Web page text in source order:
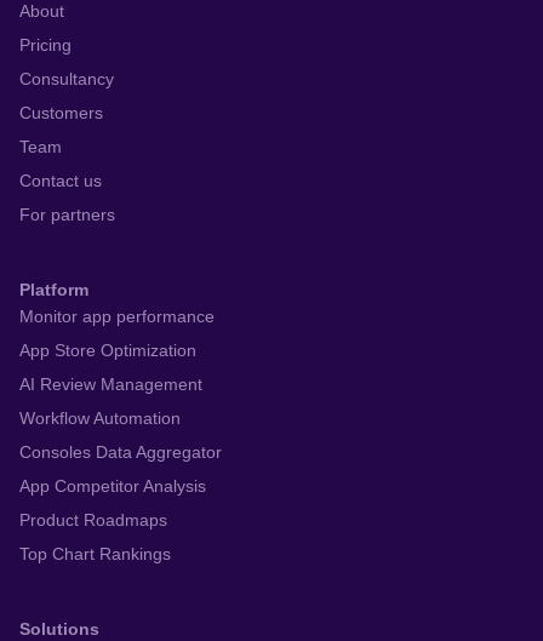
About
Pricing
Consultancy
Customers
Team
Contact us
For partners
Platform
Monitor app performance
App Store Optimization
AI Review Management
Workflow Automation
Consoles Data Aggregator
App Competitor Analysis
Product Roadmaps
Top Chart Rankings
Solutions